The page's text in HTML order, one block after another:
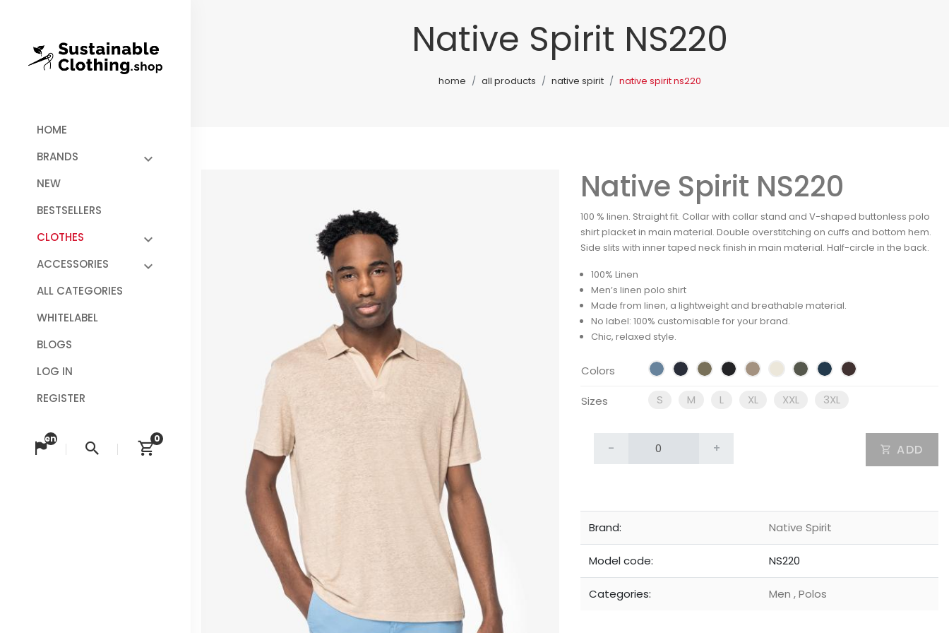
HOME
BRANDS
NEW
BESTSELLERS
CLOTHES
ACCESSORIES
ALL CATEGORIES
WHITELABEL
BLOGS
LOG IN
REGISTER
Change language
en SearchView cart
0
Native Spirit NS220
home all products native spirit native spirit ns220
Native Spirit NS220
100 % linen. Straight fit. Collar with collar stand and V-shaped buttonless polo
shirt placket in main material. Double overstitching on cuffs and bottom hem.
Side slits with inner taped neck finish in main material. Half-circle in the back.
100% Linen
Men’s linen polo shirt
Made from linen, a lightweight and breathable material.
No label: 100% customisable for your brand.
Chic, relaxed style.
Colors
Sizes S M L XL XXL 3XL
- + ADD
Brand: Native Spirit
Model code: NS220
Categories: Men ,Polos